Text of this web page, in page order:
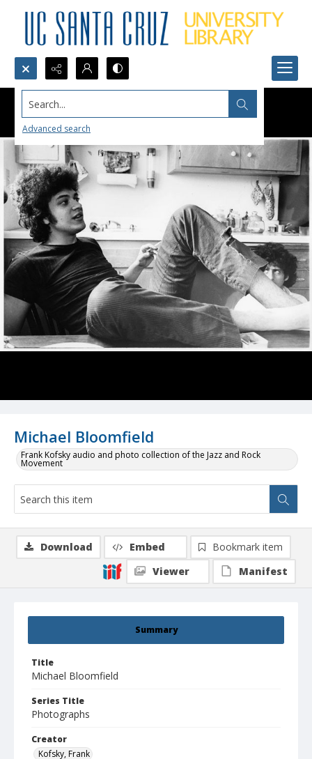
Search...
Advanced search
Michael Bloomfield
Frank Kofsky audio and photo collection of the Jazz and Rock
Movement
Summary
Title
Michael Bloomfield
Series Title
Photographs
Creator
Kofsky, Frank
Download Embed
Bookmark item
Viewer
Manifest